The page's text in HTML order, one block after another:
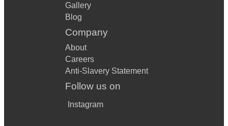
Gallery
Blog
Company
About
Careers
Anti-Slavery Statement
Follow us on
Instagram